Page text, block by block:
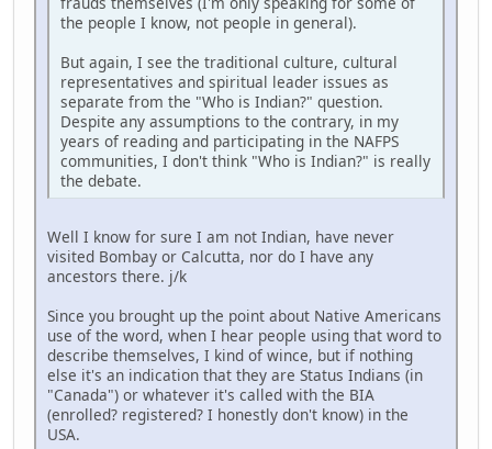
the people I know, not people in general).
But again, I see the traditional culture, cultural
representatives and spiritual leader issues as
separate from the "Who is Indian?" question.
Despite any assumptions to the contrary, in my
years of reading and participating in the NAFPS
communities, I don't think "Who is Indian?" is really
the debate.
Well I know for sure I am not Indian, have never
visited Bombay or Calcutta, nor do I have any
ancestors there. j/k
Since you brought up the point about Native Americans
use of the word, when I hear people using that word to
describe themselves, I kind of wince, but if nothing
else it's an indication that they are Status Indians (in
"Canada") or whatever it's called with the BIA
(enrolled? registered? I honestly don't know) in the
USA.